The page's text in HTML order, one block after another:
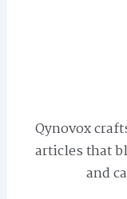
Qynovox
articles that
and